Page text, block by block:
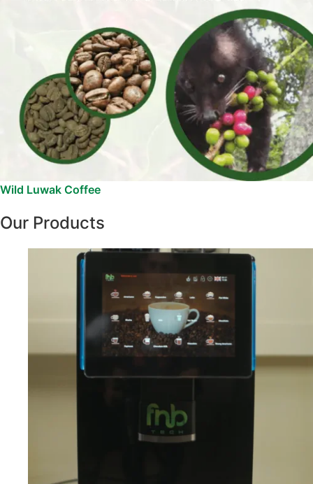
Wild Luwak Coffee
Our Products